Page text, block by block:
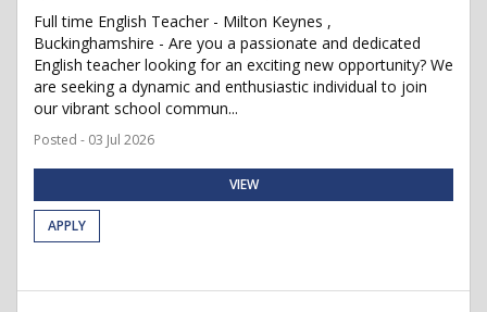
Full time English Teacher - Milton Keynes ,
Buckinghamshire - Are you a passionate and dedicated
English teacher looking for an exciting new opportunity? We
are seeking a dynamic and enthusiastic individual to join
our vibrant school commun...
Posted - 03 Jul 2026
VIEW
APPLY